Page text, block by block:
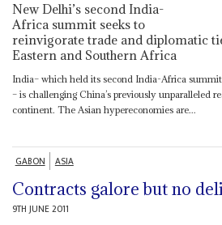
New Delhi’s second India-
Africa summit seeks to
reinvigorate trade and diplomatic
Eastern and Southern Africa
India– which held its second India-Africa
– is challenging China’s previously unparalleled
continent. The Asian hypereconomies are...
GABON ASIA
Contracts galore but no
9TH JUNE 2011